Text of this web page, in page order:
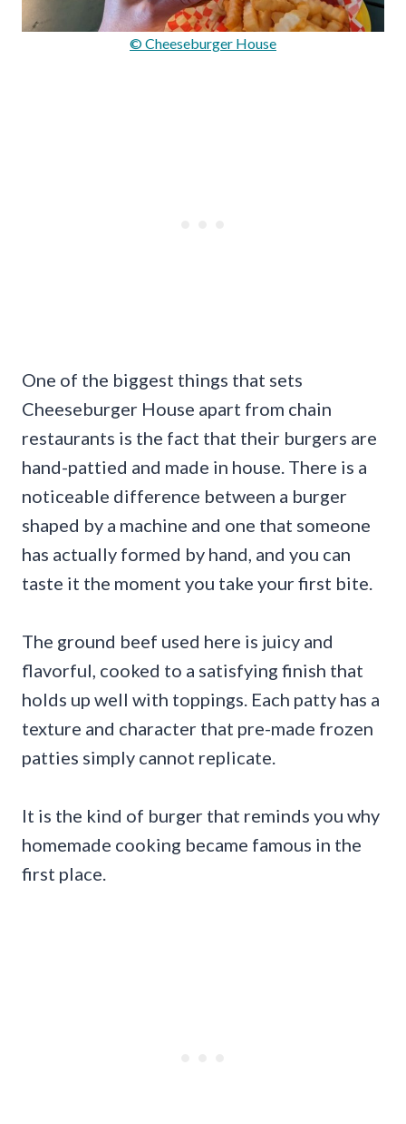
© Cheeseburger House
One of the biggest things that sets
Cheeseburger House apart from chain
restaurants is the fact that their burgers are
hand-pattied and made in house. There is a
noticeable difference between a burger
shaped by a machine and one that someone
has actually formed by hand, and you can
taste it the moment you take your first bite.
The ground beef used here is juicy and
flavorful, cooked to a satisfying finish that
holds up well with toppings. Each patty has a
texture and character that pre-made frozen
patties simply cannot replicate.
It is the kind of burger that reminds you why
homemade cooking became famous in the
first place.